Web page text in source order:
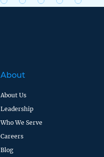
About
About Us
Leadership
Who We Serve
Careers
Blog